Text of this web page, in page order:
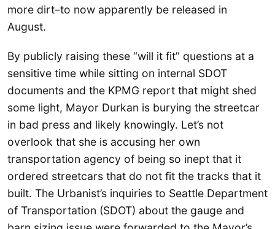
more dirt–to now apparently be released in
August.
By publicly raising these “will it fit” questions at a
sensitive time while sitting on internal SDOT
documents and the KPMG report that might shed
some light, Mayor Durkan is burying the streetcar
in bad press and likely knowingly. Let’s not
overlook that she is accusing her own
transportation agency of being so inept that it
ordered streetcars that do not fit the tracks that it
built. The Urbanist’s inquiries to Seattle Department
of Transportation (SDOT) about the gauge and